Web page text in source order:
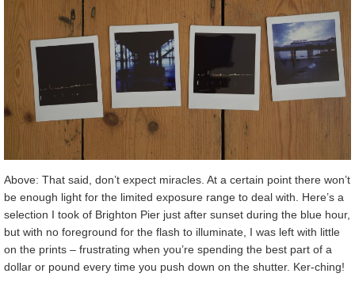
Above: That said, don’t expect miracles. At a certain point there won’t
be enough light for the limited exposure range to deal with. Here’s a
selection I took of Brighton Pier just after sunset during the blue hour,
but with no foreground for the flash to illuminate, I was left with little
on the prints – frustrating when you’re spending the best part of a
dollar or pound every time you push down on the shutter. Ker-ching!